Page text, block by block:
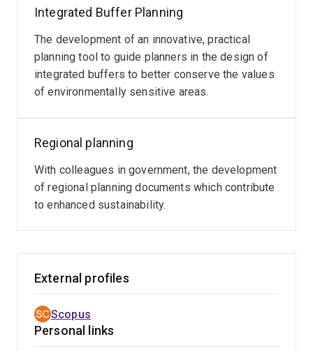
Integrated Buffer Planning
The development of an innovative, practical
planning tool to guide planners in the design of
integrated buffers to better conserve the values
of environmentally sensitive areas.
Regional planning
With colleagues in government, the development
of regional planning documents which contribute
to enhanced sustainability.
External profiles
Scopus
Personal links